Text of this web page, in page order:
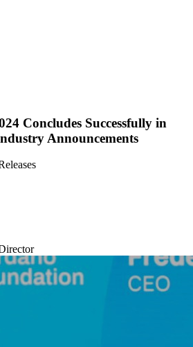
Concludes Successfully in
Announcements